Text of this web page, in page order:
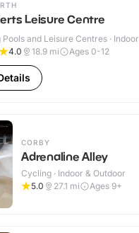
Leisure Centre
and Leisure Centres · Indoor
4.0 18.9 mi Ages 0-12
CORBY
Adrenaline Alley
Cycling · Indoor & Outdoor
5.0
27.1 mi Ages 9+